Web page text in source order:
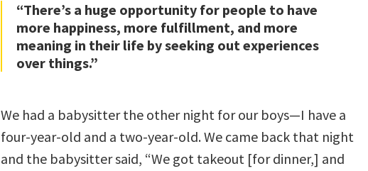
“There’s a huge opportunity for people to have
more happiness, more fulfillment, and more
meaning in their life by seeking out experiences
over things.”
We had a babysitter the other night for our boys—I have a
four-year-old and a two-year-old. We came back that night
and the babysitter said, “We got takeout [for dinner,] and